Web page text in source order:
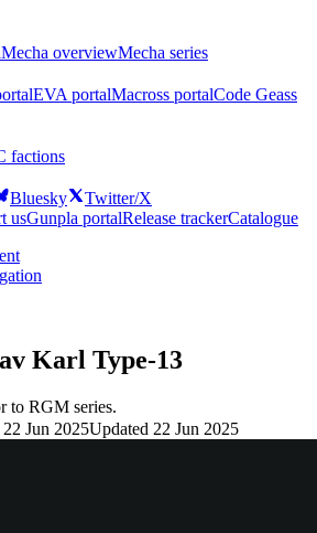
Mecha overviewMecha series
EVA portalMacross portalCode Geass
factions
Bluesky
Twitter/X
usGunpla portalRelease trackerCatalogue
Karl Type-13
to RGM series.
Jun 2025Updated 22 Jun 2025